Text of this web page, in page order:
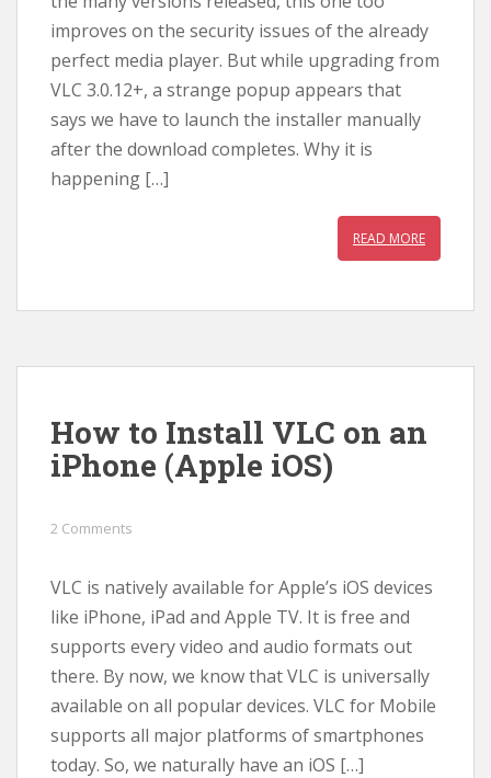
improves on the security issues of the already
perfect media player. But while upgrading from
VLC 3.0.12+, a strange popup appears that
says we have to launch the installer manually
after the download completes. Why it is
happening […]
READ MORE
How to Install VLC on an
iPhone (Apple iOS)
2 Comments
VLC is natively available for Apple’s iOS devices
like iPhone, iPad and Apple TV. It is free and
supports every video and audio formats out
there. By now, we know that VLC is universally
available on all popular devices. VLC for Mobile
supports all major platforms of smartphones
today. So, we naturally have an iOS […]